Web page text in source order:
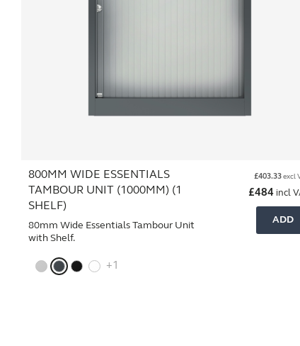
800MM WIDE ESSENTIALS
TAMBOUR UNIT (1000MM) (1
SHELF)
80mm Wide Essentials Tambour Unit
with Shelf.
£403.33excl
£484incl
ADD
+1